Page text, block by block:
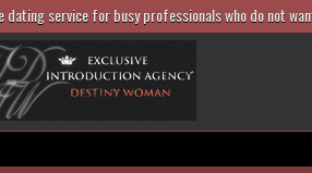
dating service for busy professionals who do not